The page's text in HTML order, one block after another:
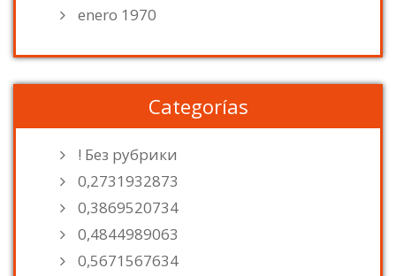
enero 1970
Categorías
! Без рубрики
0,2731932873
0,3869520734
0,4844989063
0,5671567634